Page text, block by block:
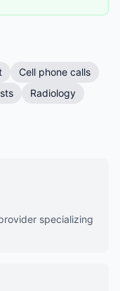
Cell phone calls
Radiology
specializing